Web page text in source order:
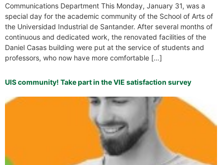
Communications Department This Monday, January 31, was a
special day for the academic community of the School of Arts of
the Universidad Industrial de Santander. After several months of
continuous and dedicated work, the renovated facilities of the
Daniel Casas building were put at the service of students and
professors, who now have more comfortable […]
UIS community! Take part in the VIE satisfaction survey